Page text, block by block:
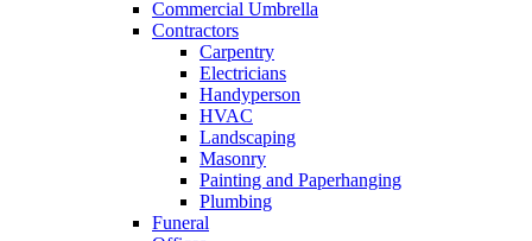
Commercial Umbrella
Contractors
Carpentry
Electricians
Handyperson
HVAC
Landscaping
Masonry
Painting and Paperhanging
Plumbing
Funeral